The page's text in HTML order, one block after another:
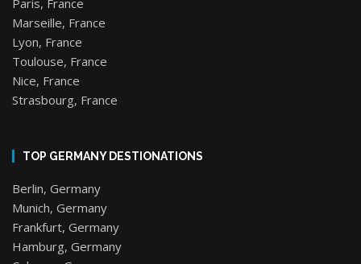
Marseille, France
Lyon, France
Toulouse, France
Nice, France
Strasbourg, France
TOP GERMANY DESTIONATIONS
Berlin, Germany
Munich, Germany
Frankfurt, Germany
Hamburg, Germany